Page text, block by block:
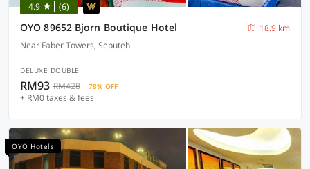
4.9 (6)
OYO 89652 Bjorn Boutique Hotel
18.9 km
Near Faber Towers, Seputeh
DELUXE DOUBLE
RM93 RM428 78% OFF
+ RM0 taxes & fees
OYO Hotels